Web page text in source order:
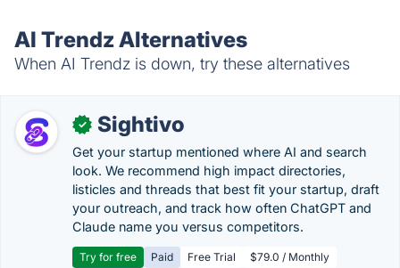
AI Trendz Alternatives
When AI Trendz is down, try these alternatives
✓ Sightivo
Get your startup mentioned where AI and search
look. We recommend high impact directories,
listicles and threads that best fit your startup, draft
your outreach, and track how often ChatGPT and
Claude name you versus competitors.
Try for free Paid Free Trial $79.0 / Monthly